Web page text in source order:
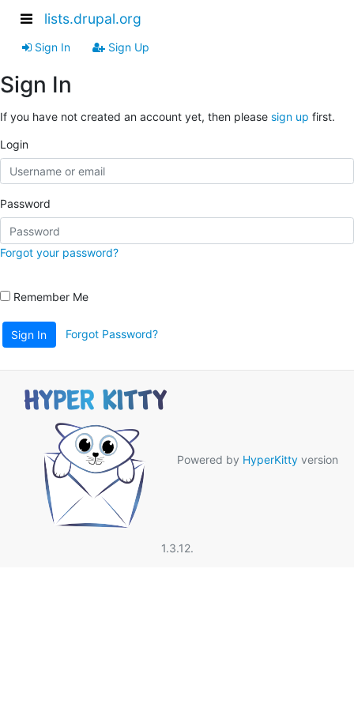
lists.drupal.org
Sign In Sign Up
Sign In
If you have not created an account yet, then please sign up first.
Login
Password
Forgot your password?
Remember Me
Sign In Forgot Password?
Powered by HyperKitty version
1.3.12.